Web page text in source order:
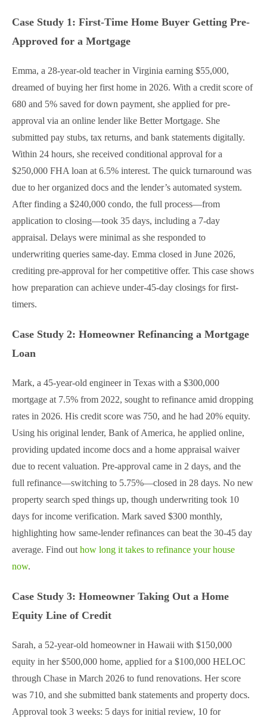
Case Study 1: First-Time Home Buyer Getting Pre-
Approved for a Mortgage
Emma, a 28-year-old teacher in Virginia earning $55,000,
dreamed of buying her first home in 2026. With a credit score of
680 and 5% saved for down payment, she applied for pre-
approval via an online lender like Better Mortgage. She
submitted pay stubs, tax returns, and bank statements digitally.
Within 24 hours, she received conditional approval for a
$250,000 FHA loan at 6.5% interest. The quick turnaround was
due to her organized docs and the lender’s automated system.
After finding a $240,000 condo, the full process—from
application to closing—took 35 days, including a 7-day
appraisal. Delays were minimal as she responded to
underwriting queries same-day. Emma closed in June 2026,
crediting pre-approval for her competitive offer. This case shows
how preparation can achieve under-45-day closings for first-
timers.
Case Study 2: Homeowner Refinancing a Mortgage
Loan
Mark, a 45-year-old engineer in Texas with a $300,000
mortgage at 7.5% from 2022, sought to refinance amid dropping
rates in 2026. His credit score was 750, and he had 20% equity.
Using his original lender, Bank of America, he applied online,
providing updated income docs and a home appraisal waiver
due to recent valuation. Pre-approval came in 2 days, and the
full refinance—switching to 5.75%—closed in 28 days. No new
property search sped things up, though underwriting took 10
days for income verification. Mark saved $300 monthly,
highlighting how same-lender refinances can beat the 30-45 day
average. Find out how long it takes to refinance your house
now.
Case Study 3: Homeowner Taking Out a Home
Equity Line of Credit
Sarah, a 52-year-old homeowner in Hawaii with $150,000
equity in her $500,000 home, applied for a $100,000 HELOC
through Chase in March 2026 to fund renovations. Her score
was 710, and she submitted bank statements and property docs.
Approval took 3 weeks: 5 days for initial review, 10 for